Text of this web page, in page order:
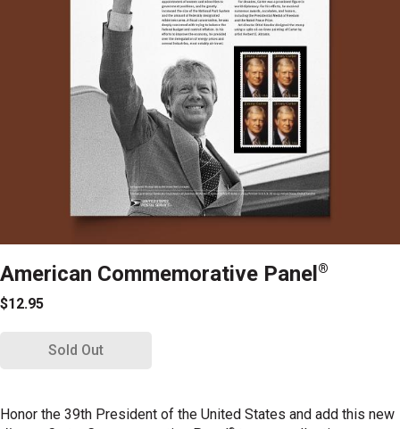
American Commemorative Panel ®
$12.95
Sold Out
Honor the 39th President of the United States and add this new